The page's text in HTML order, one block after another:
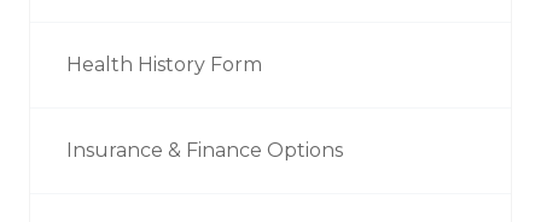
Health History Form
Insurance & Finance Options